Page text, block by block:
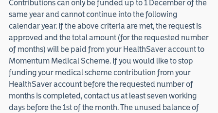
Contributions can only be funded up to 1 December of the
same year and cannot continue into the following
calendar year. If the above criteria are met, the request is
approved and the total amount (for the requested number
of months) will be paid from your HealthSaver account to
Momentum Medical Scheme. If you would like to stop
funding your medical scheme contribution from your
HealthSaver account before the requested number of
months is completed, contact us at least seven working
days before the 1st of the month. The unused balance of